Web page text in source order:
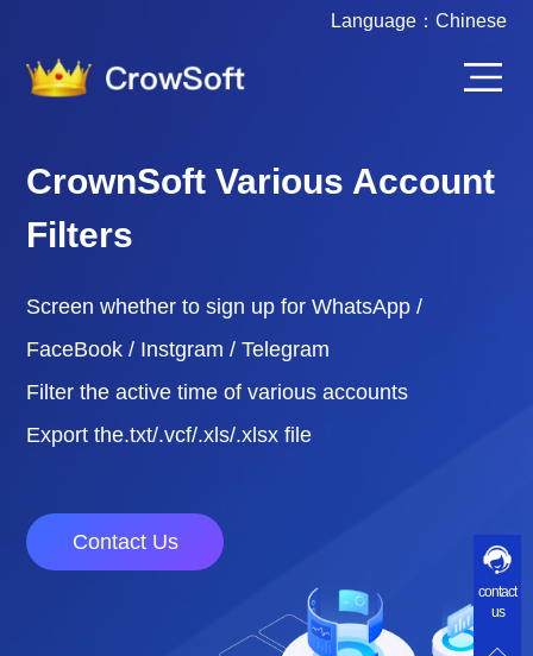
Language： Chinese
CrownSoft Various Account
Filters
Screen whether to sign up for WhatsApp /
FaceBook / Instgram / Telegram
Filter the active time of various accounts
Export the.txt/.vcf/.xls/.xlsx file
Contact Us
contact
us